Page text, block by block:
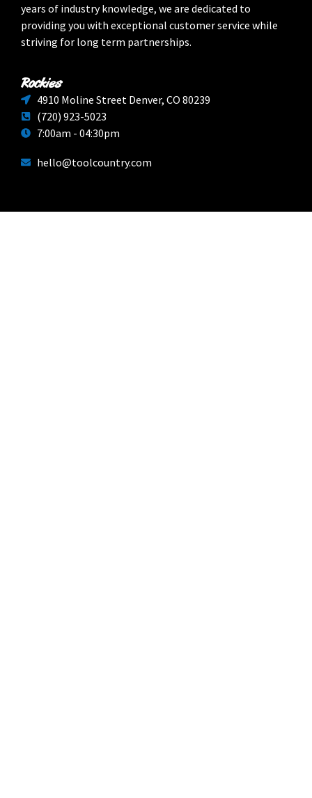
years of industry knowledge, we are dedicated to
providing you with exceptional customer service while
striving for long term partnerships.
Rockies
4910 Moline Street Denver, CO 80239
(720) 923-5023
7:00am - 04:30pm
hello@toolcountry.com